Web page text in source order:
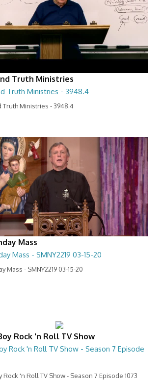
Truth Ministries
Truth Ministries - 3948.4
Truth Ministries - 3948.4
Mass
Mass - SMNY2219 03-15-20
Mass - SMNY2219 03-15-20
Rock 'n Roll TV Show
Rock 'n Roll TV Show - Season 7 Episode
Rock 'n Roll TV Show - Season 7 Episode 1073